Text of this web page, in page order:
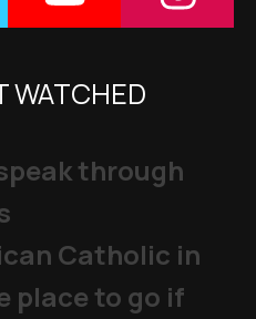
WATCHED
through
Catholic in
place to go if